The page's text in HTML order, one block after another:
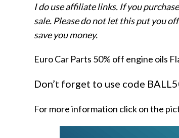
I do use affiliate links. If you
sale. Please do not let this put you
save you money.
Euro Car Parts 50% off engine oils
Don’t forget to use code
For more information click on the